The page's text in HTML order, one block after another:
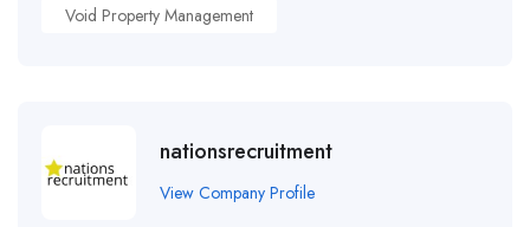
Void Property Management
nationsrecruitment
View Company Profile